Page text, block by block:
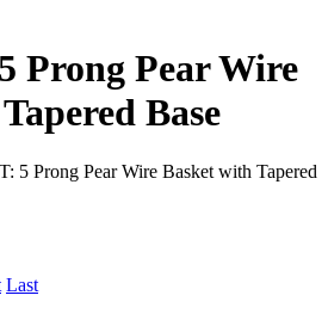
Prong Pear Wire
Base
Last